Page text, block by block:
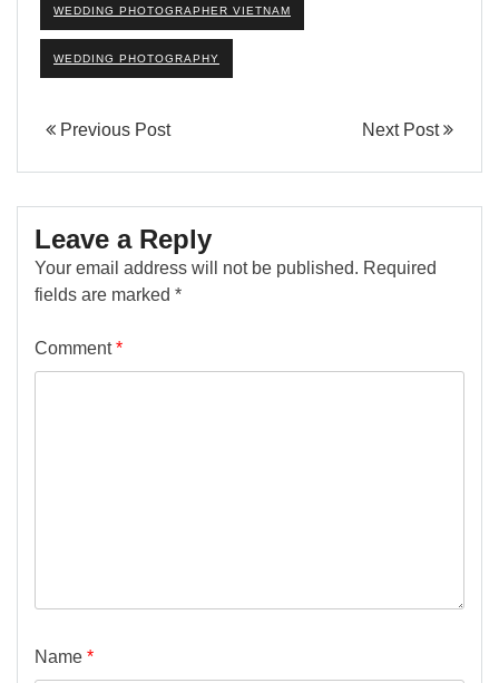
WEDDING PHOTOGRAPHER VIETNAM
WEDDING PHOTOGRAPHY
Previous Post Next Post
Leave a Reply
Your email address will not be published. Required
fields are marked *
Comment*
Name *